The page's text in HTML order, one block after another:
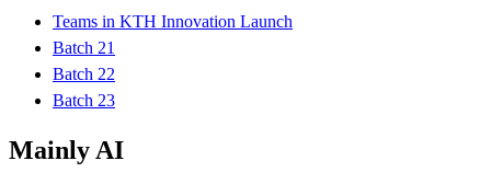
Teams in KTH Innovation Launch
Batch 21
Batch 22
Batch 23
Mainly AI